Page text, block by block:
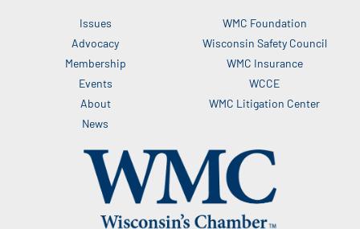
Issues
Advocacy
Membership
Events
About
News
WMC Foundation
Wisconsin Safety Council
WMC Insurance
WCCE
WMC Litigation Center